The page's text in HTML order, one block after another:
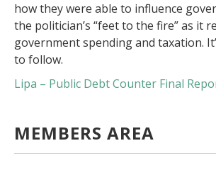
how they were able to influence
the politician’s “feet to the fire” as it
government spending and taxation.
to follow.
Lipa – Public Debt Counter Final
MEMBERS AREA